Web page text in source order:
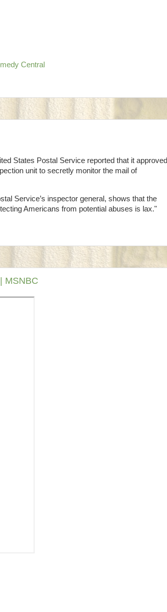
Central
States Postal Service reported that it approved
unit to secretly monitor the mail of
Service’s inspector general, shows that the
Americans from potential abuses is lax."
MSNBC